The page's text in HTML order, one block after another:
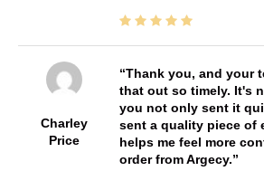
Charley
Price
Thank you, and your
that out so timely. It's
you not only sent it
sent a quality piece of
helps me feel more
order from Argecy.